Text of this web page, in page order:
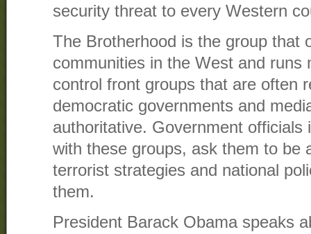
security threat to every Western
The Brotherhood is the group that
communities in the West and runs
control front groups that are often
democratic governments and
authoritative. Government officials
with these groups, ask them to be
terrorist strategies and national
them.
President Barack Obama speaks